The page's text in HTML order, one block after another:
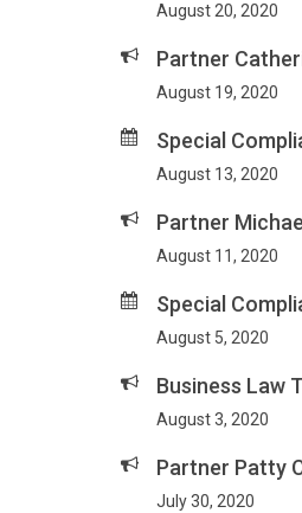
August 20, 2020
Partner
August 19, 2020
Special
August 13, 2020
Partner
August 11, 2020
Special
August 5, 2020
Business Law
August 3, 2020
Partner Patty
July 30, 2020